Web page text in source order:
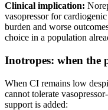
Clinical implication:
vasopressor for
burden and worse
choice in a population
Inotropes: when the
When CI remains low
cannot tolerate
support is added: